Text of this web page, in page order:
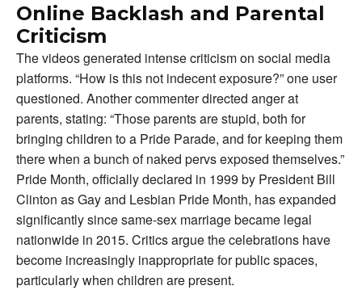
Online Backlash and Parental
Criticism
The videos generated intense criticism on social media
platforms. “How is this not indecent exposure?” one user
questioned. Another commenter directed anger at
parents, stating: “Those parents are stupid, both for
bringing children to a Pride Parade, and for keeping them
there when a bunch of naked pervs exposed themselves.”
Pride Month, officially declared in 1999 by President Bill
Clinton as Gay and Lesbian Pride Month, has expanded
significantly since same-sex marriage became legal
nationwide in 2015. Critics argue the celebrations have
become increasingly inappropriate for public spaces,
particularly when children are present.